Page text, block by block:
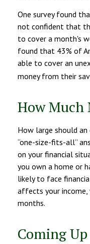
One survey found
not confident that
to cover a month's
found that 43% of
able to cover an
money from their
How Much
How large should an
“one-size-fits-all”
on your financial
you own a home or
likely to face
affects your income,
months.
Coming